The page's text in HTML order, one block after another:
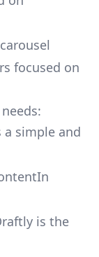
focused on
simple and
is the